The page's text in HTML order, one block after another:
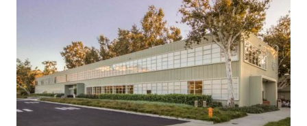
Hercules Campus